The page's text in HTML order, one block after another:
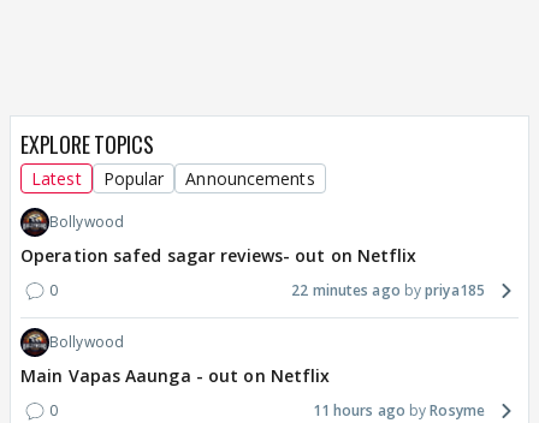
EXPLORE TOPICS
Latest Popular Announcements
Bollywood
Operation safed sagar reviews- out on Netflix
0 22 minutes ago priya185
Bollywood
Main Vapas Aaunga - out on Netflix
0 11 hours ago Rosyme